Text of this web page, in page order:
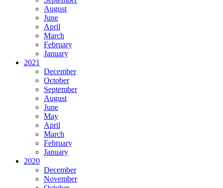
August
June
April
March
February
January
2021
December
October
September
August
June
May
April
March
February
January
2020
December
November